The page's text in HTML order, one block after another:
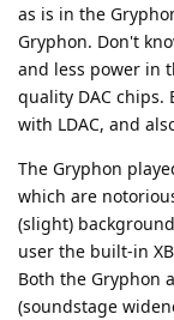
as is in the
Gryphon. Don't
and less power in
quality DAC chips.
with LDAC, and
The Gryphon
which are
(slight)
user the built-in
Both the Gryphon
(soundstage